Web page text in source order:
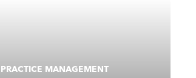
PRACTICE MANAGEMENT